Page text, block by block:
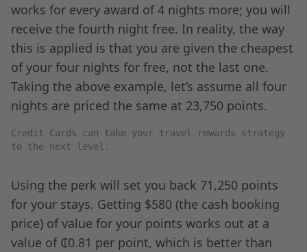
works for every award of 4 nights more; you will
receive the fourth night free. In reality, the way
this is applied is that you are given the cheapest
of your four nights for free, not the last one.
Taking the above example, let’s assume all four
nights are priced the same at 23,750 points.
Credit Cards can take your travel rewards strategy
to the next level.
Using the perk will set you back 71,250 points
for your stays. Getting $580 (the cash booking
price) of value for your points works out at a
value of ₵0.81 per point, which is better than